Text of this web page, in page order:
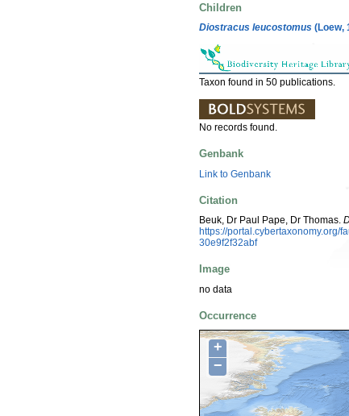
Children
Diostracus leucostomus (Loew,
Taxon found in 50 publications.
No records found.
Genbank
Link to Genbank
Citation
Beuk, Dr Paul Pape, Dr Thomas.
https://portal.cybertaxonomy.org/
30e9f2f32abf
Image
no data
Occurrence
+
−